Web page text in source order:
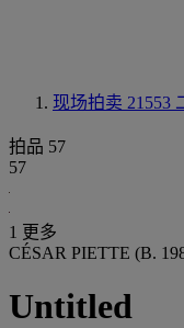
现场拍卖 21553
拍品 57
57
1 更多
CÉSAR PIETTE (B.
Untitled